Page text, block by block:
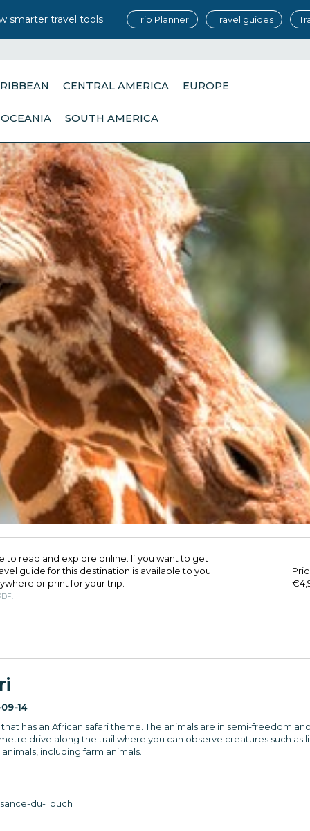
smarter travel tools Trip Planner Travel guides
CENTRAL AMERICA EUROPE
OCEANIA SOUTH AMERICA
to read and explore online. If you want to get
guide for this destination is available to you
or print for your trip.​
14
has an African safari theme. The animals are in semi-freedom
drive along the trail where you can observe creatures such as
including farm animals.
du-Touch